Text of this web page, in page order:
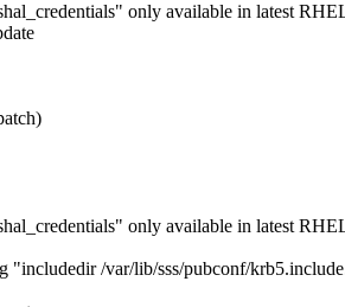
only available in latest
only available in latest
"includedir /var/lib/sss/pubconf/